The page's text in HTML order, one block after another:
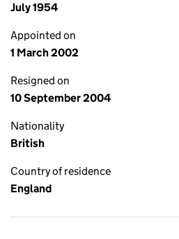
July 1954
Appointed on
1 March 2002
Resigned on
10 September 2004
Nationality
British
Country of residence
England